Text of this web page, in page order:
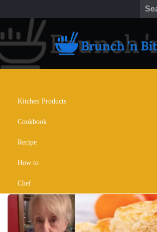
Kitchen Products
Cookbook
Recipe
How to
Chef
Brenda Gantt Biscuits
Biscuits
OCTOBER 27, 2022